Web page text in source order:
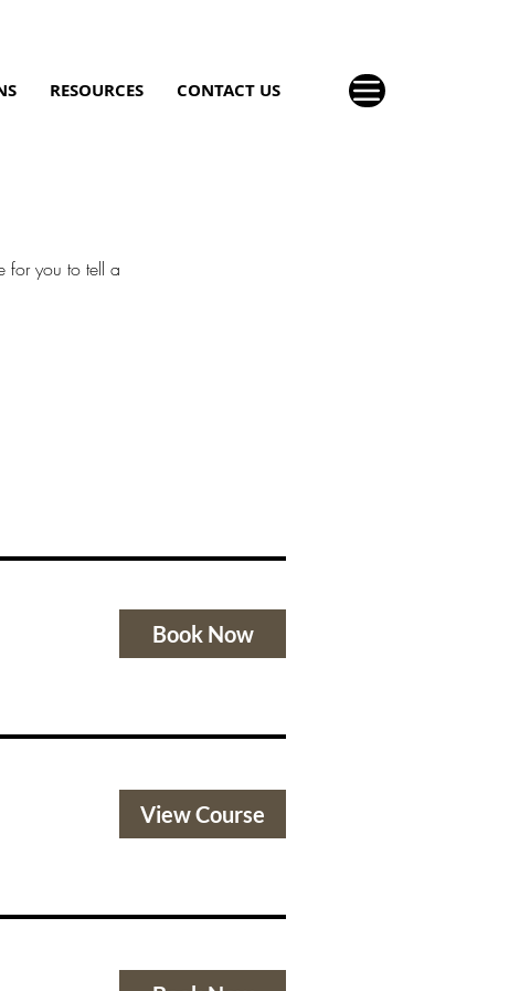
RESOURCES CONTACT US
for you to tell a
Book Now
View Course